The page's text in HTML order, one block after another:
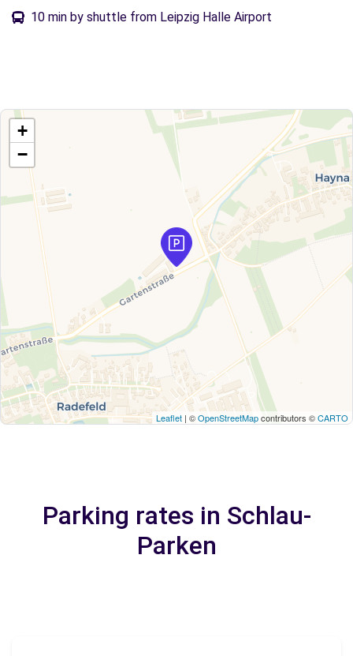
10 min by shuttle from Leipzig Halle Airport
+
−
Leaflet | ©OpenStreetMapcontributors ©CARTO
Parking rates in Schlau-
Parken